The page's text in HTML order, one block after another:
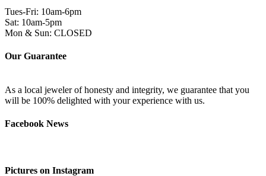
Tues-Fri: 10am-6pm
Sat: 10am-5pm
Mon & Sun: CLOSED
Our Guarantee
As a local jeweler of honesty and integrity, we guarantee that you
will be 100% delighted with your experience with us.
Facebook News
Pictures on Instagram